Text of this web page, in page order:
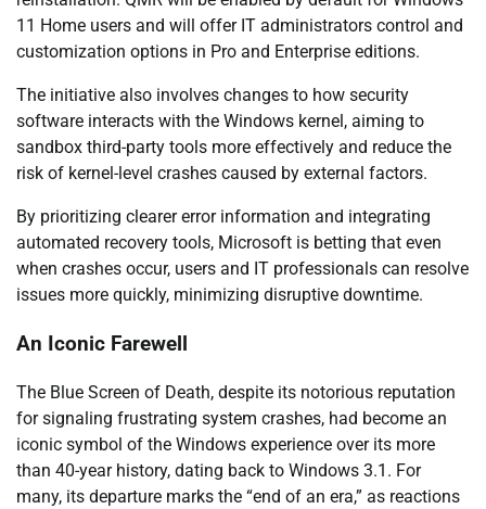
11 Home users and will offer IT administrators control and
customization options in Pro and Enterprise editions.
The initiative also involves changes to how security
software interacts with the Windows kernel, aiming to
sandbox third-party tools more effectively and reduce the
risk of kernel-level crashes caused by external factors.
By prioritizing clearer error information and integrating
automated recovery tools, Microsoft is betting that even
when crashes occur, users and IT professionals can resolve
issues more quickly, minimizing disruptive downtime.
An Iconic Farewell
The Blue Screen of Death, despite its notorious reputation
for signaling frustrating system crashes, had become an
iconic symbol of the Windows experience over its more
than 40-year history, dating back to Windows 3.1. For
many, its departure marks the “end of an era,” as reactions